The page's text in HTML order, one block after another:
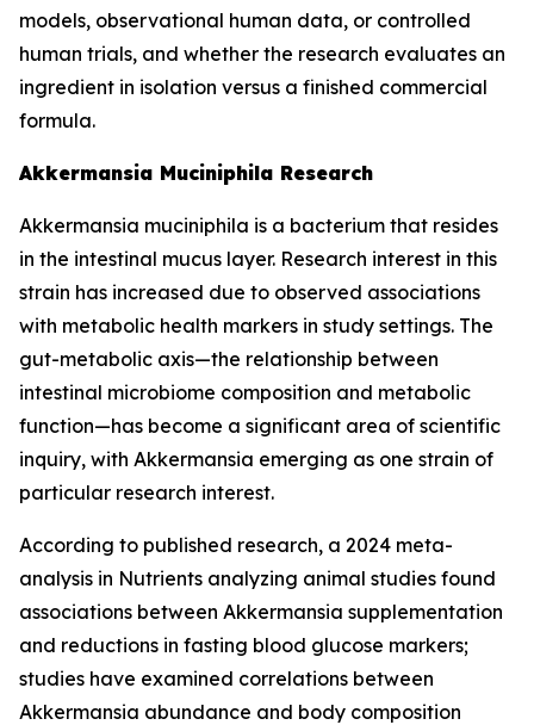
models, observational human data, or controlled
human trials, and whether the research evaluates an
ingredient in isolation versus a finished commercial
formula.
Akkermansia Muciniphila Research
Akkermansia muciniphila is a bacterium that resides
in the intestinal mucus layer. Research interest in this
strain has increased due to observed associations
with metabolic health markers in study settings. The
gut-metabolic axis—the relationship between
intestinal microbiome composition and metabolic
function—has become a significant area of scientific
inquiry, with Akkermansia emerging as one strain of
particular research interest.
According to published research, a 2024 meta-
analysis in Nutrients analyzing animal studies found
associations between Akkermansia supplementation
and reductions in fasting blood glucose markers;
studies have examined correlations between
Akkermansia abundance and body composition